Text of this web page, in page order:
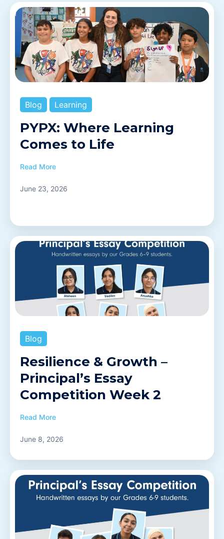
Blog Learning
PYPX: Where Learning
Comes to Life
Read More
June 23, 2026
Blog
Resilience & Growth –
Principal’s Essay
Competition Week 2
Read More
June 8, 2026